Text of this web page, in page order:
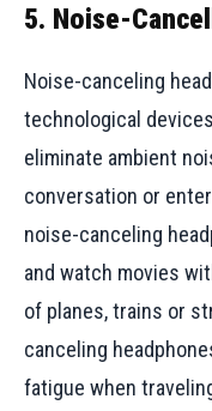
5. Noise-
Noise-canceling
technological
eliminate ambient
conversation or
noise-canceling
and watch movies
of planes, trains or
canceling
fatigue when